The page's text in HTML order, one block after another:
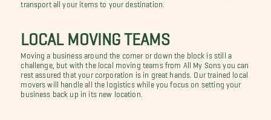
transport all your items to your destination.
LOCAL MOVING TEAMS
Moving a business around the corner or down the block is still a
challenge, but with the local moving teams from All My Sons you can
rest assured that your corporation is in great hands. Our trained local
movers will handle all the logistics while you focus on setting your
business back up in its new location.